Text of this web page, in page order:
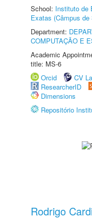
School: Instituto de
Exatas (Câmpus
Department:
COMPUTAÇÃO E
Academic
title: MS-6
Orcid
CV
ResearcherID
Dimensions
Repositório
Rodrigo